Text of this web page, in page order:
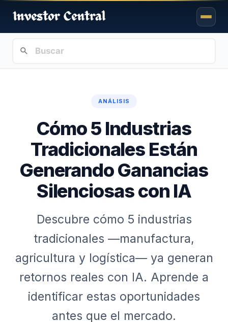
ANÁLISIS
Cómo 5 Industrias
Tradicionales Están
Generando Ganancias
Silenciosas con IA
Descubre cómo 5 industrias
tradicionales —manufactura,
agricultura y logística— ya generan
retornos reales con IA. Aprende a
identificar estas oportunidades
antes que el mercado.